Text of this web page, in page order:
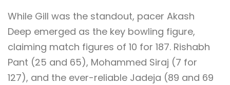
While Gill was the standout, pacer Akash
Deep emerged as the key bowling figure,
claiming match figures of 10 for 187. Rishabh
Pant (25 and 65), Mohammed Siraj (7 for
127), and the ever-reliable Jadeja (89 and 69